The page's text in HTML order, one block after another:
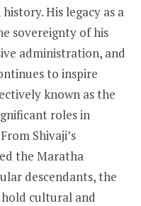
His legacy as a
sovereignty of his
administration, and
to inspire
known as the
roles in
Shivaji’s
the Maratha
descendants, the
cultural and